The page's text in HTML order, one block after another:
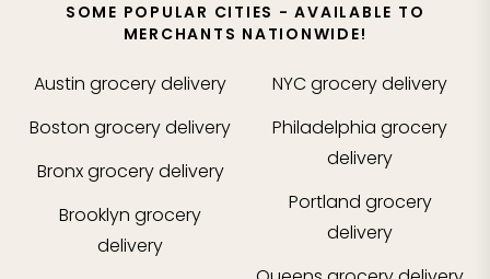
SOME POPULAR CITIES - AVAILABLE TO
MERCHANTS NATIONWIDE!
Austin grocery delivery
Boston grocery delivery
Bronxgrocery delivery
Brooklyn grocery
delivery
NYCgrocery delivery
Philadelphia grocery
delivery
Portland grocery
delivery